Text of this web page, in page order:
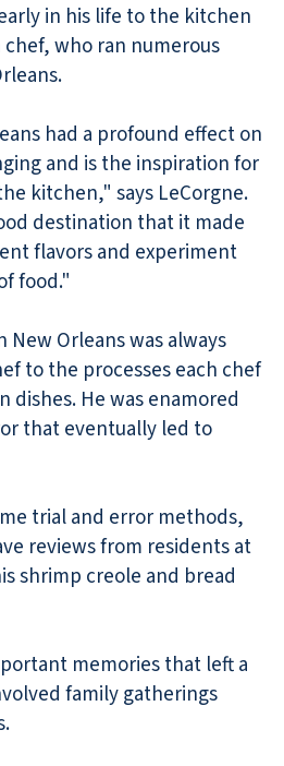
in his life to the kitchen
chef, who ran numerous
had a profound effect on
and is the inspiration for
kitchen," says LeCorgne.
destination that it made
flavors and experiment
food."
Orleans was always
to the processes each chef
dishes. He was enamored
that eventually led to
trial and error methods,
reviews from residents at
shrimp creole and bread
memories that left a
family gatherings